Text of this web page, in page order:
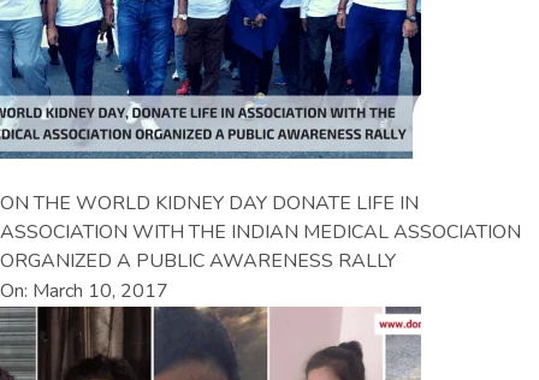
ON THE WORLD KIDNEY DAY DONATE LIFE IN
ASSOCIATION WITH THE INDIAN MEDICAL ASSOCIATION
ORGANIZED A PUBLIC AWARENESS RALLY
On: March 10, 2017